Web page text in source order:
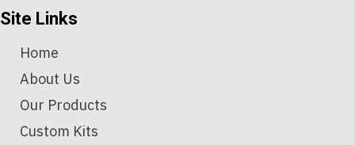
Site Links
Home
About Us
Our Products
Custom Kits